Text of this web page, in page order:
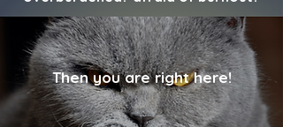
Then you are right here!